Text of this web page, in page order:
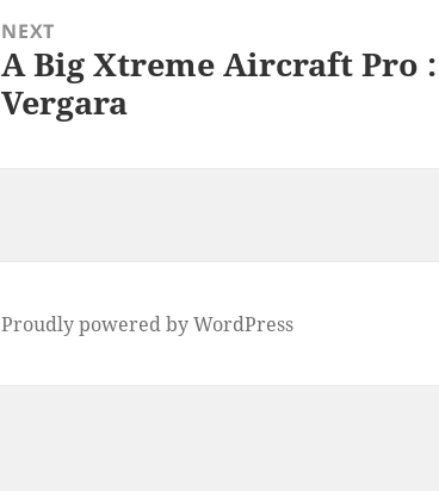
NEXT
Next
post:
A Big Xtreme Aircraft Pro
Vergara
Proudly powered by WordPress